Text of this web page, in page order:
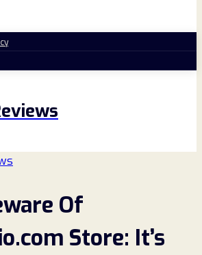
Of
Store: It’s